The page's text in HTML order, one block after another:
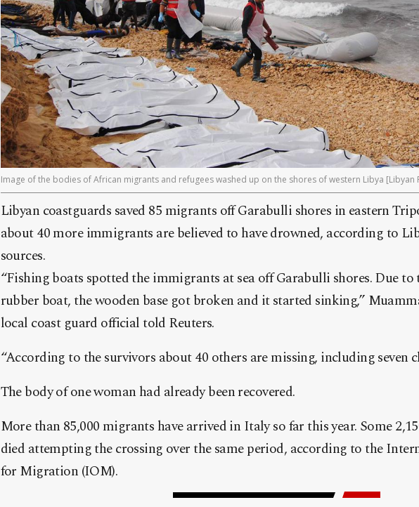
Image of the bodies of African migrants and refugees washed up on the shores of western Libya [Libyan
Libyan coastguards saved 85 migrants off Garabulli shores in eastern
about 40 more immigrants are believed to have drowned, according to
sources.
“Fishing boats spotted the immigrants at sea off Garabulli shores. Due to
rubber boat, the wooden base got broken and it started sinking,”
local coast guard official told Reuters.
“According to the survivors about 40 others are missing, including seven
The body of one woman had already been recovered.
More than 85,000 migrants have arrived in Italy so far this year. Some
died attempting the crossing over the same period, according to the
for Migration (IOM).